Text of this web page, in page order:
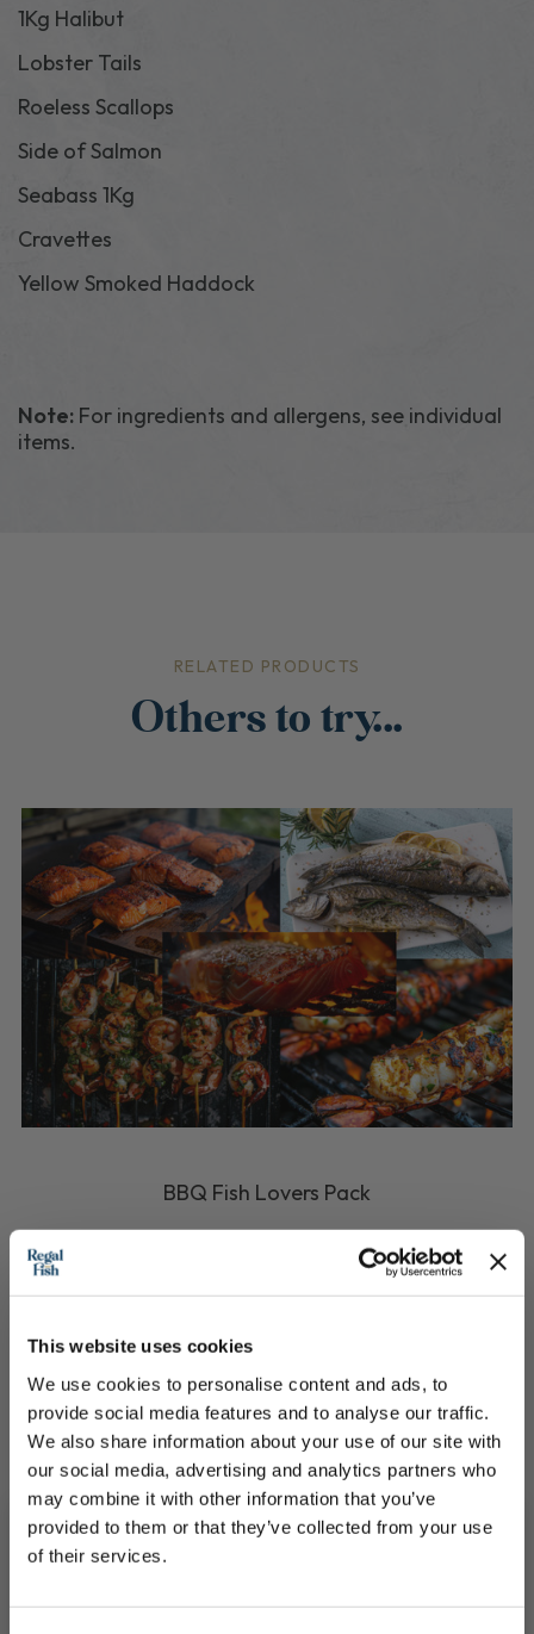
This website uses cookies
We use cookies to personalise content and ads, to
provide social media features and to analyse our traffic.
We also share information about your use of our site with
our social media, advertising and analytics partners who
may combine it with other information that you’ve
provided to them or that they’ve collected from your use
of their services.
1Kg Halibut
Lobster Tails
Roeless Scallops
Side of Salmon
Seabass 1Kg
Cravettes
Yellow Smoked Haddock
Note: For ingredients and allergens, see individual
items.
RELATED PRODUCTS
Others to try...
BBQ Fish Lovers Pack
The ultimate BBQ Hosting pack!
QUICK ADD